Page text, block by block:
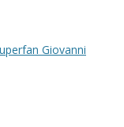
Giovanni